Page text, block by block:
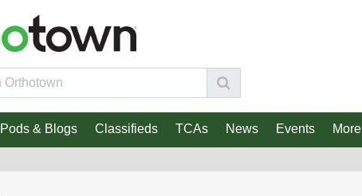
Pods & Blogs Classifieds TCAs News Events More